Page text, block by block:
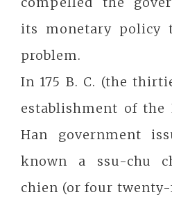
its monetary policy
problem.
In 175 B. C. (the
establishment of the
Han government
known a ssu-chu
chien (or four